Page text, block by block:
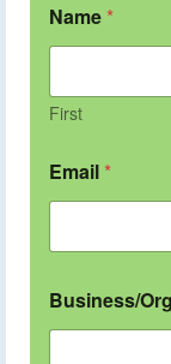
Name *
First
Email *
Business/